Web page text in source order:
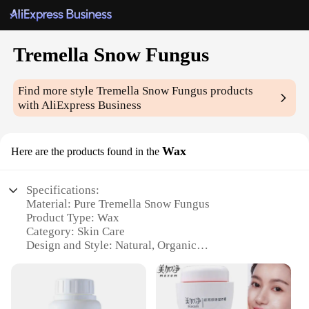
Tremella Snow Fungus
Find more styleTremella Snow Fungus products
with AliExpress Business
Here are the products found in the Wax
Specifications:
Material: Pure Tremella Snow Fungus
Product Type: Wax
Category: Skin Care
Design and Style: Natural, Organic
Typical Adaptive Scenario: Dry Skin, Aging Skin
Shape or Size or Weight or Quantity: 100g Set